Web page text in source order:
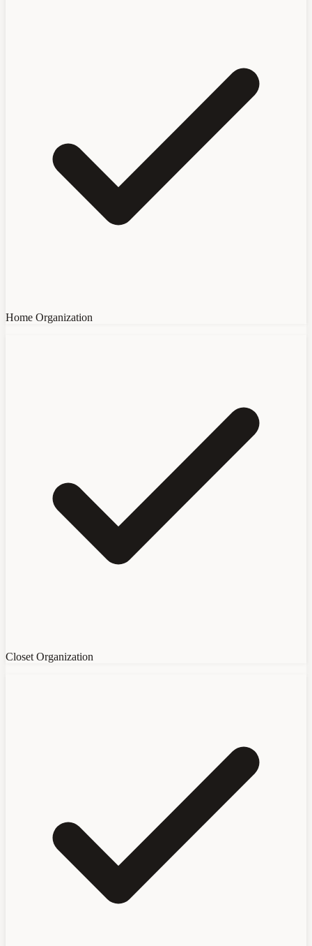
Home Organization
Closet Organization